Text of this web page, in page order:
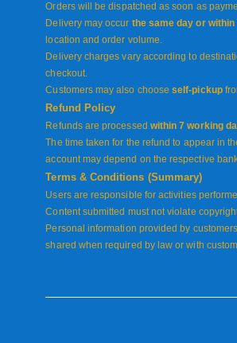
Orders will be dispatched as soon as
Delivery may occur the same day or within
location and order volume.
Delivery charges vary according to
checkout.
Customers may also chooseself-pickup
Refund Policy
Refunds are processed within 7 working
The time taken for the refund to appear in
account may depend on the respective
Terms & Conditions (Summary)
Users are responsible for activities
Content submitted must not violate
Personal information provided by
shared when required by law or with